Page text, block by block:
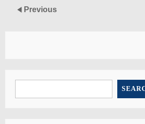
Previous